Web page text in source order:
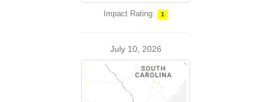
Impact Rating: 1
July 10, 2026